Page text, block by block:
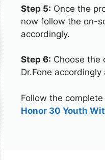
Step 5: Once the
now follow the on-
accordingly.
Step 6: Choose the
Dr.Fone
Follow the
Honor 30 Youth